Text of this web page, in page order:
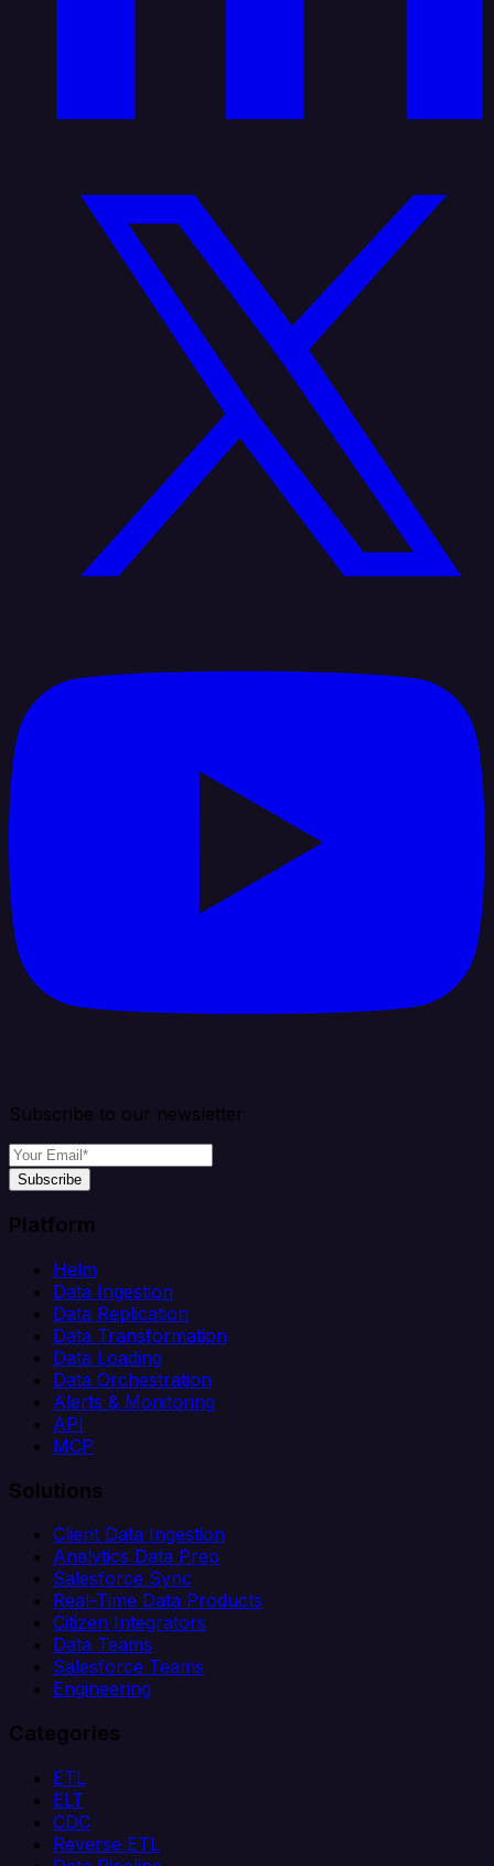
Subscribe to our newsletter
Subscribe
Platform
Helm
Data Ingestion
Data Replication
Data Transformation
Data Loading
Data Orchestration
Alerts & Monitoring
API
MCP
Solutions
Client Data Ingestion
Analytics Data Prep
Salesforce Sync
Real-Time Data Products
Citizen Integrators
Data Teams
Salesforce Teams
Engineering
Categories
ETL
ELT
CDC
Reverse ETL